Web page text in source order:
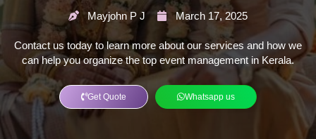
Mayjohn P J March 17, 2025
Contact us today to learn more about our services and how we
can help you organize the top event management in Kerala.
Get Quote Whatsapp us